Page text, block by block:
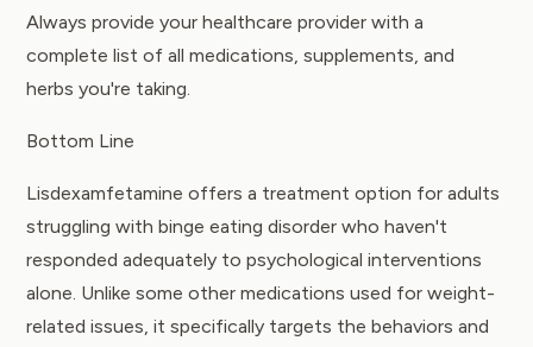
Always provide your healthcare provider with a
complete list of all medications, supplements, and
herbs you're taking.
Bottom Line
Lisdexamfetamine offers a treatment option for adults
struggling with binge eating disorder who haven't
responded adequately to psychological interventions
alone. Unlike some other medications used for weight-
related issues, it specifically targets the behaviors and